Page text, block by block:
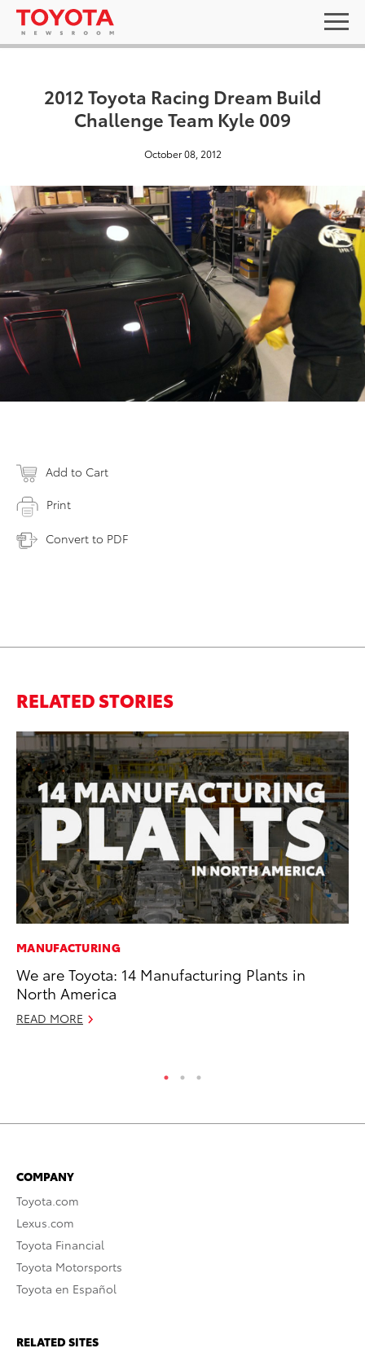
2012 Toyota Racing Dream Build
Challenge Team Kyle 009
October 08, 2012
Add to Cart
Print
Convert to PDF
RELATED STORIES
MANUFACTURING
We are Toyota: 14 Manufacturing Plants in
North America
READ MORE
COMPANY
Toyota.com
Lexus.com
Toyota Financial
Toyota Motorsports
Toyota en Español
RELATED SITES